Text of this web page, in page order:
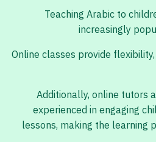
Teaching Arabic to
increasingly
Online classes provide
Additionally, online tutors
experienced in engaging
lessons, making the learning